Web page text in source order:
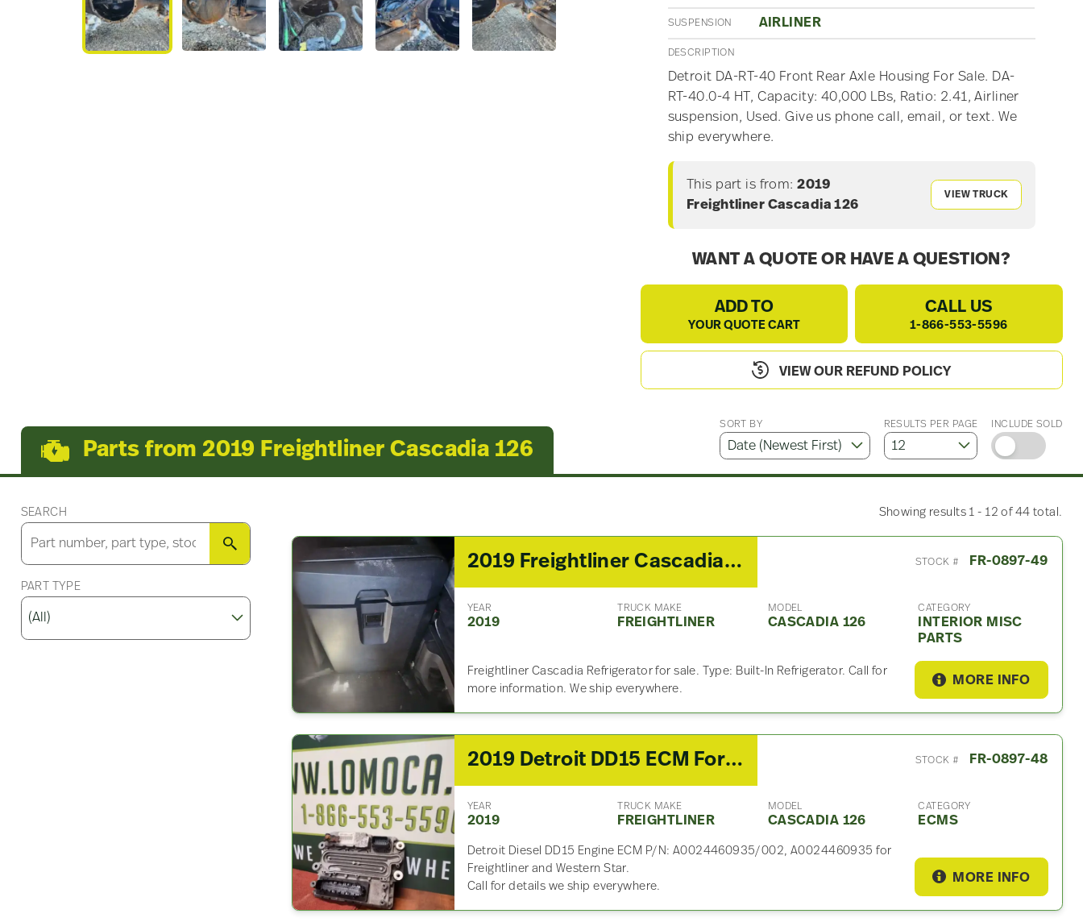
SUSPENSION AIRLINER
DESCRIPTION
Detroit DA-RT-40 Front Rear Axle Housing For Sale. DA-
RT-40.0-4 HT, Capacity: 40,000 LBs, Ratio: 2.41, Airliner
suspension, Used. Give us phone call, email, or text. We
ship everywhere.
This part is from: 2019
Freightliner Cascadia 126
VIEW TRUCK
WANT A QUOTE OR HAVE A QUESTION?
ADD TO
YOUR QUOTE CART
CALL US
1-866-553-5596
VIEW OUR REFUND POLICY
Parts from 2019 Freightliner Cascadia 126
SORT BY RESULTS PER PAGE INCLUDE SOLD
SEARCH
SEARCH
PART TYPE
Showing results 1 - 12 of 44 total.
2019 Freightliner Cascadia 126 Interior Misc Part STOCK # FR-0897-49
YEAR
2019
TRUCK MAKE
FREIGHTLINER
MODEL
CASCADIA 126
CATEGORY
INTERIOR MISC
PARTS
Freightliner Cascadia Refrigerator for sale. Type: Built-In Refrigerator. Call for
more information. We ship everywhere.
MORE INFO
2019 Detroit DD15 ECM For Sale – P/N DC A0024460935/002 STOCK # FR-0897-48
YEAR
2019
TRUCK MAKE
FREIGHTLINER
MODEL
CASCADIA 126
CATEGORY
ECMS
Detroit Diesel DD15 Engine ECM P/N: A0024460935/002, A0024460935 for
Freightliner and Western Star.
Call for details we ship everywhere.
MORE INFO